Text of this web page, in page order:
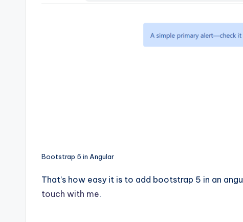
Bootstrap 5 in Angular
That’s how easy it is to add bootstrap 5 in an
touch with me.